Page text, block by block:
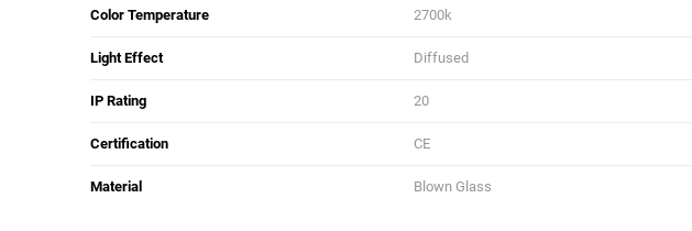
Color Temperature 2700k
Light Effect Diffused
IP Rating 20
Certification CE
Material Blown Glass